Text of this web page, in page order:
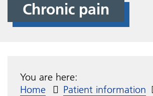
Chronic pain
You are here:
Home
Patient information